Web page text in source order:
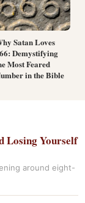
Satan Loves
Demystifying
Most Feared
in the Bible
Losing Yourself
around eight-